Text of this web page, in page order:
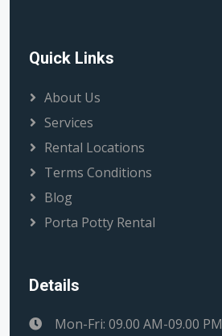
Quick Links
About Us
Services
Rental Locations
Terms Conditions
Blog
Porta Potty Rental
Details
Mon-Fri: 09.00 AM-09.00 PM